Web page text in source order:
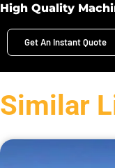
High Quality
Get An Instant Quote
Similar